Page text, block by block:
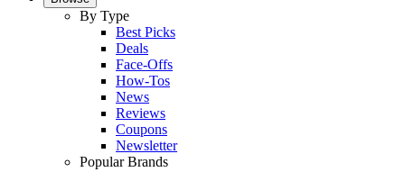
By Type
Best Picks
Deals
Face-Offs
How-Tos
News
Reviews
Coupons
Newsletter
Popular Brands